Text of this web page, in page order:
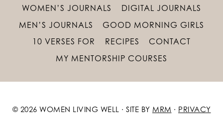
WOMEN’S JOURNALS
DIGITAL JOURNALS
MEN’S JOURNALS
GOOD MORNING GIRLS
10 VERSES FOR
RECIPES
CONTACT
MY MENTORSHIP COURSES
© 2026 WOMEN LIVING WELL · SITE BY MRM · PRIVACY